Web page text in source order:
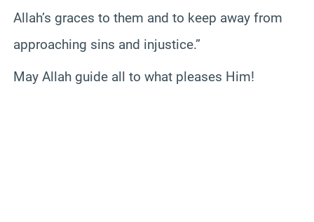
Allah’s graces to them and to keep away from
approaching sins and injustice.”
May Allah guide all to what pleases Him!